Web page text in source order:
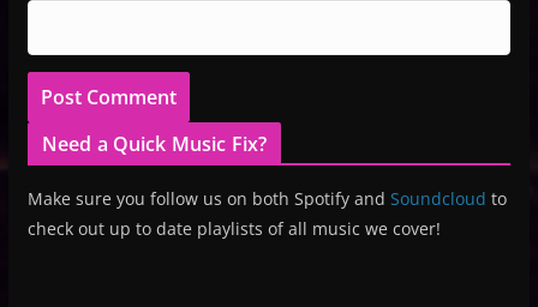
Need a Quick Music Fix?
Make sure you follow us on both Spotify and Soundcloud to
check out up to date playlists of all music we cover!